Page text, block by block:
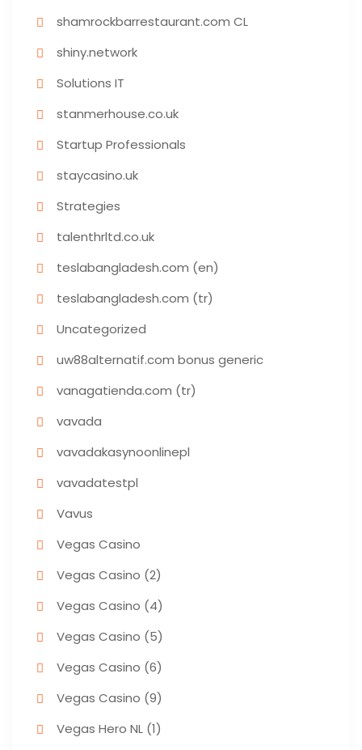
shamrockbarrestaurant.com CL
shiny.network
Solutions IT
stanmerhouse.co.uk
Startup Professionals
staycasino.uk
Strategies
talenthrltd.co.uk
teslabangladesh.com (en)
teslabangladesh.com (tr)
Uncategorized
uw88alternatif.com bonus generic
vanagatienda.com (tr)
vavada
vavadakasynoonlinepl
vavadatestpl
Vavus
Vegas Casino
Vegas Casino (2)
Vegas Casino (4)
Vegas Casino (5)
Vegas Casino (6)
Vegas Casino (9)
Vegas Hero NL (1)